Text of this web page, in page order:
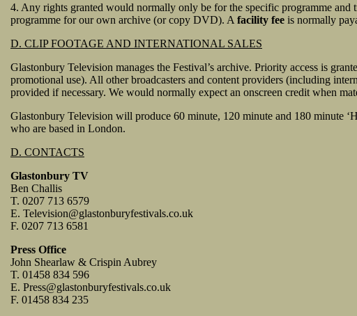
4. Any rights granted would normally only be for the specific programme and
programme for our own archive (or copy DVD). A facility fee is normally
D. CLIP FOOTAGE AND INTERNATIONAL SALES
Glastonbury Television manages the Festival’s archive. Priority access is
promotional use). All other broadcasters and content providers (including
provided if necessary. We would normally expect an onscreen credit when
Glastonbury Television will produce 60 minute, 120 minute and 180 minute
who are based in London.
D. CONTACTS
Glastonbury TV
Ben Challis
T. 0207 713 6579
E. Television@glastonburyfestivals.co.uk
F. 0207 713 6581
Press Office
John Shearlaw & Crispin Aubrey
T. 01458 834 596
E. Press@glastonburyfestivals.co.uk
F. 01458 834 235